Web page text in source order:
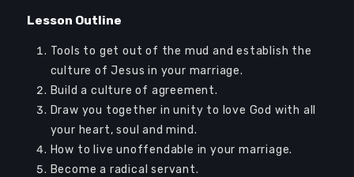
Lesson Outline
Tools to get out of the mud and establish the
culture of Jesus in your marriage.
Build a culture of agreement.
Draw you together in unity to love God with all
your heart, soul and mind.
How to live unoffendable in your marriage.
Become a radical servant.
Sign Up